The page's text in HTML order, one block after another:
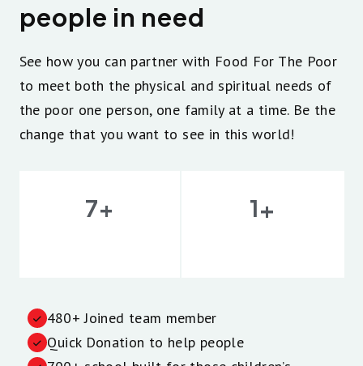
people in need
See how you can partner with Food For The Poor
to meet both the physical and spiritual needs of
the poor one person, one family at a time. Be the
change that you want to see in this world!
480+ Joined team member
Quick Donation to help people
7+ 1+